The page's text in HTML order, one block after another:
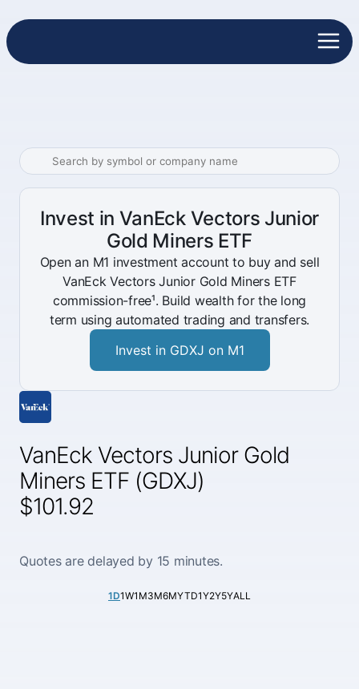
VanEck Vectors Junior Gold
Miners ETF (GDXJ)
$101.92
Quotes are delayed by 15 minutes.
1D1W1M3M6MYTD1Y2Y5YALL
Invest in VanEck Vectors Junior
Gold Miners ETF
Open an M1 investment account to buy and sell
VanEck Vectors Junior Gold Miners ETF
commission-free¹. Build wealth for the long
term using automated trading and transfers.
Invest in GDXJ on M1